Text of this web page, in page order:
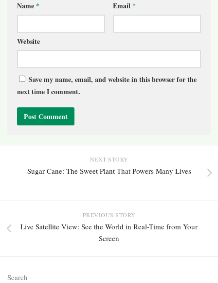
Name * Email *
Website
Save my name, email, and website in this browser for the
next time I comment.
NEXT STORY
Sugar Cane: The Sweet Plant That Powers Many Lives
PREVIOUS STORY
Live Satellite View: See the World in Real-Time from Your
Screen
Search